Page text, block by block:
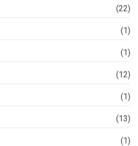
(22)
(1)
(1)
(12)
(1)
(13)
(1)